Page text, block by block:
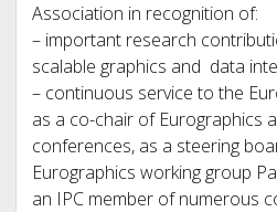
Association in recognition of:
– important research
scalable graphics and data
– continuous service to the
as a co-chair of Eurographics
conferences, as a steering
Eurographics working group
an IPC member of numerous